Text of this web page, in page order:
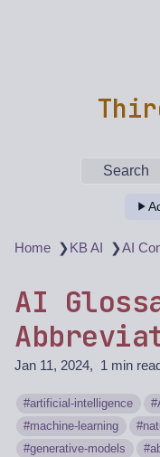
Search
Home ❯KB AI ❯AI
AI
Jan 11, 2024 1 min
artificial-intelligence
machine-learning
generative-models